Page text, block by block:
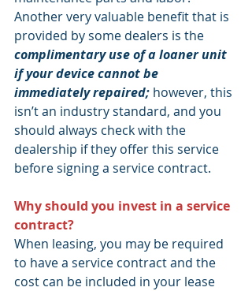
Another very valuable benefit that is
provided by some dealers is the
complimentary use of a loaner unit
if your device cannot be
immediately repaired; however, this
isn’t an industry standard, and you
should always check with the
dealership if they offer this service
before signing a service contract.
Why should you invest in a service
contract?
When leasing, you may be required
to have a service contract and the
cost can be included in your lease